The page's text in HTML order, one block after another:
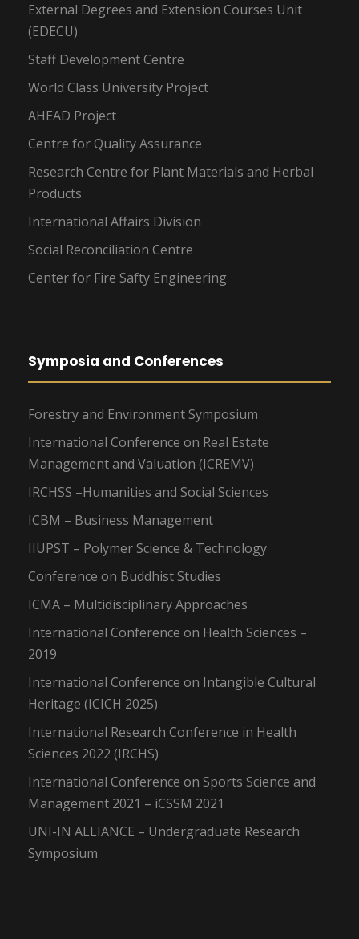
External Degrees and Extension Courses Unit
(EDECU)
Staff Development Centre
World Class University Project
AHEAD Project
Centre for Quality Assurance
Research Centre for Plant Materials and Herbal
Products
International Affairs Division
Social Reconciliation Centre
Center for Fire Safty Engineering
Symposia and Conferences
Forestry and Environment Symposium
International Conference on Real Estate
Management and Valuation (ICREMV)
IRCHSS –Humanities and Social Sciences
ICBM – Business Management
IIUPST – Polymer Science & Technology
Conference on Buddhist Studies
ICMA – Multidisciplinary Approaches
International Conference on Health Sciences –
2019
International Conference on Intangible Cultural
Heritage (ICICH 2025)
International Research Conference in Health
Sciences 2022 (IRCHS)
International Conference on Sports Science and
Management 2021 – iCSSM 2021
UNI-IN ALLIANCE – Undergraduate Research
Symposium